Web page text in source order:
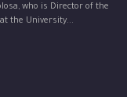
who is Director of the
the University...